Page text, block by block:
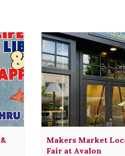
Makers Market
Fair at Avalon